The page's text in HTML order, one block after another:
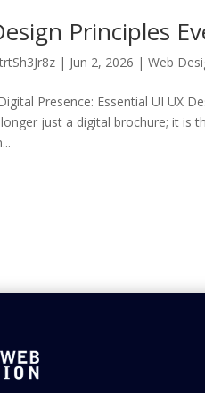
Principles
| Jun 2, 2026 |Web
Presence: Essential UI UX
just a digital brochure; it is